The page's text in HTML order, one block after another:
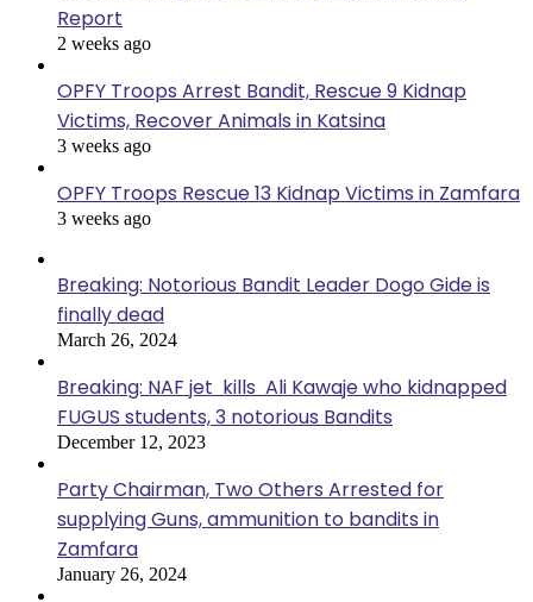
Report
2 weeks ago
OPFY Troops Arrest Bandit, Rescue 9 Kidnap
Victims, Recover Animals in Katsina
3 weeks ago
OPFY Troops Rescue 13 Kidnap Victims in Zamfara
3 weeks ago
Breaking: Notorious Bandit Leader Dogo Gide is
finally dead
March 26, 2024
Breaking: NAF jet kills Ali Kawaje who kidnapped
FUGUS students, 3 notorious Bandits
December 12, 2023
Party Chairman, Two Others Arrested for
supplying Guns, ammunition to bandits in
Zamfara
January 26, 2024